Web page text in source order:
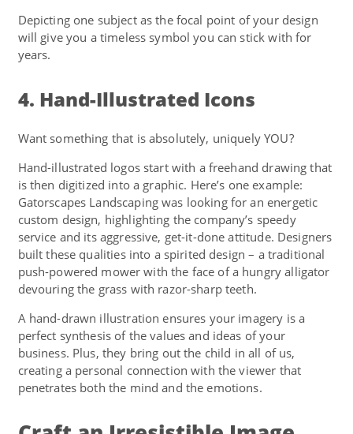
Depicting one subject as the focal point of your design
will give you a timeless symbol you can stick with for
years.
4. Hand-Illustrated Icons
Want something that is absolutely, uniquely YOU?
Hand-illustrated logos start with a freehand drawing that
is then digitized into a graphic. Here’s one example:
Gatorscapes Landscaping was looking for an energetic
custom design, highlighting the company’s speedy
service and its aggressive, get-it-done attitude. Designers
built these qualities into a spirited design – a traditional
push-powered mower with the face of a hungry alligator
devouring the grass with razor-sharp teeth.
A hand-drawn illustration ensures your imagery is a
perfect synthesis of the values and ideas of your
business. Plus, they bring out the child in all of us,
creating a personal connection with the viewer that
penetrates both the mind and the emotions.